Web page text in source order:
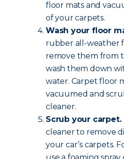
floor mats and
of your carpets.
Wash your floor
rubber all-weather
remove them from
wash them down
water. Carpet floor
vacuumed and
cleaner.
Scrub your carpet.
cleaner to remove
your car’s carpets.